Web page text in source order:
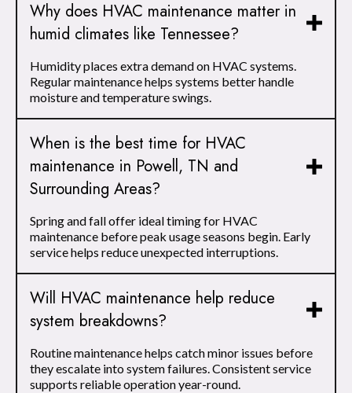
Why does HVAC maintenance matter in
humid climates like Tennessee?
Humidity places extra demand on HVAC systems.
Regular maintenance helps systems better handle
moisture and temperature swings.
When is the best time for HVAC
maintenance in Powell, TN and
Surrounding Areas?
Spring and fall offer ideal timing for HVAC
maintenance before peak usage seasons begin. Early
service helps reduce unexpected interruptions.
Will HVAC maintenance help reduce
system breakdowns?
Routine maintenance helps catch minor issues before
they escalate into system failures. Consistent service
supports reliable operation year-round.